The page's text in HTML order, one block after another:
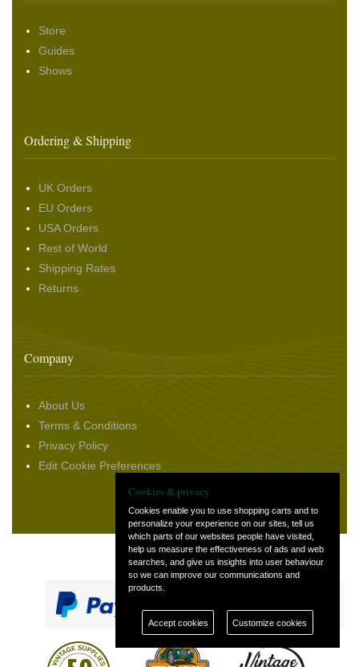
Store
Guides
Shows
Ordering & Shipping
UK Orders
EU Orders
USA Orders
Rest of World
Shipping Rates
Returns
Company
About Us
Terms & Conditions
Privacy Policy
Edit Cookie Preferences
Select Language
Cookies & privacy
Cookies enable you to use shopping carts and to
personalize your experience on our sites, tell us
which parts of our websites people have visited,
help us measure the effectiveness of ads and web
searches, and give us insights into user behaviour
so we can improve our communications and
products.
Accept cookies Customize cookies